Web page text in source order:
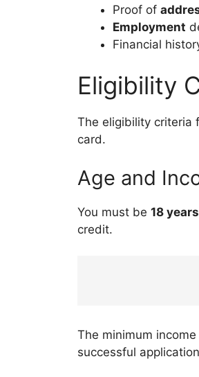
Proof of
Employment
Financial
Eligibility
The eligibility criteria
card.
Age and
You must be 18
credit.
The minimum
successful